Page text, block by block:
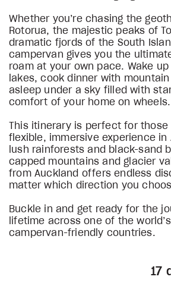
Whether you’re chasing the
Rotorua, the majestic peaks of
dramatic fjords of the South
campervan gives you the
roam at your own pace. Wake
lakes, cook dinner with mountain
asleep under a sky filled with
comfort of your home on wheels.
This itinerary is perfect for those
flexible, immersive experience in
lush rainforests and black-sand
capped mountains and glacier
from Auckland offers endless
matter which direction you
Buckle in and get ready for the
lifetime across one of the
campervan-friendly countries.
17